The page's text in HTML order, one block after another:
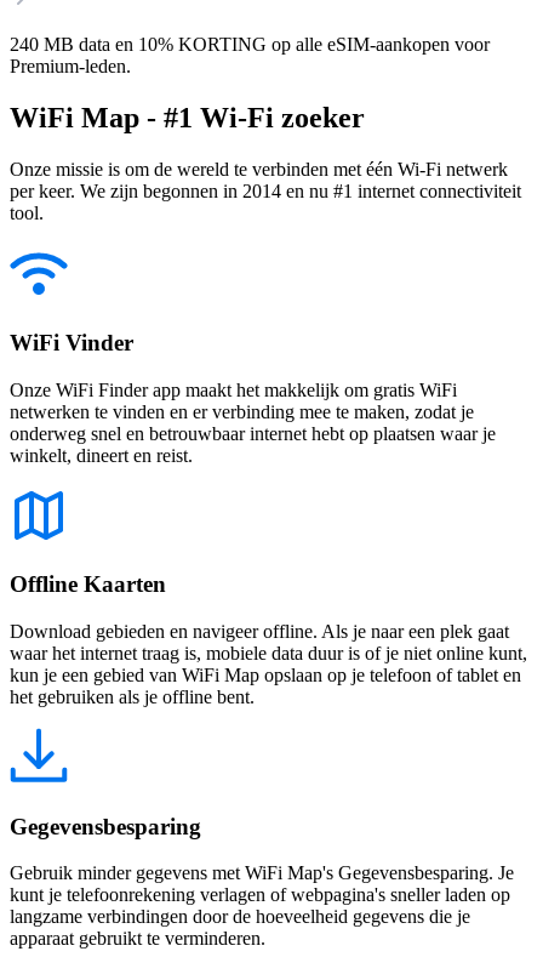
240 MB data en 10% KORTING op alle eSIM-aankopen voor
Premium-leden.
WiFi Map - #1 Wi-Fi zoeker
Onze missie is om de wereld te verbinden met één Wi-Fi netwerk
per keer. We zijn begonnen in 2014 en nu #1 internet connectiviteit
tool.
WiFi Vinder
Onze WiFi Finder app maakt het makkelijk om gratis WiFi
netwerken te vinden en er verbinding mee te maken, zodat je
onderweg snel en betrouwbaar internet hebt op plaatsen waar je
winkelt, dineert en reist.
Offline Kaarten
Download gebieden en navigeer offline. Als je naar een plek gaat
waar het internet traag is, mobiele data duur is of je niet online kunt,
kun je een gebied van WiFi Map opslaan op je telefoon of tablet en
het gebruiken als je offline bent.
Gegevensbesparing
Gebruik minder gegevens met WiFi Map's Gegevensbesparing. Je
kunt je telefoonrekening verlagen of webpagina's sneller laden op
langzame verbindingen door de hoeveelheid gegevens die je
apparaat gebruikt te verminderen.